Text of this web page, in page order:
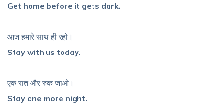
Get home before it gets dark.
आज हमारे साथ ही रहो।
Stay with us today.
एक रात और रुक जाओ।
Stay one more night.